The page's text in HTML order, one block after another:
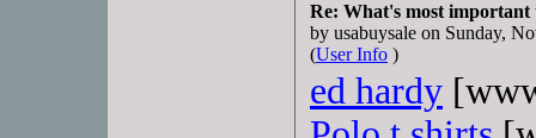
Re: What's most important
by usabuysale on Sunday,
(User Info )
ed hardy